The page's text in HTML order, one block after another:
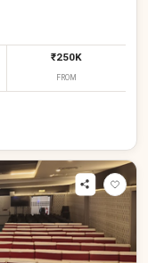
₹250K
FROM